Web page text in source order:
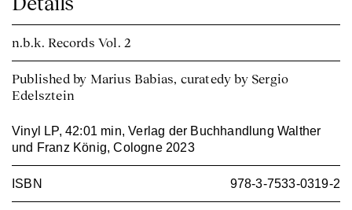
n.b.k. Records Vol. 2
Published by Marius Babias, curatedy by Sergio
Edelsztein
Vinyl LP, 42:01 min, Verlag der Buchhandlung Walther
und Franz König, Cologne 2023
ISBN 978-3-7533-0319-2